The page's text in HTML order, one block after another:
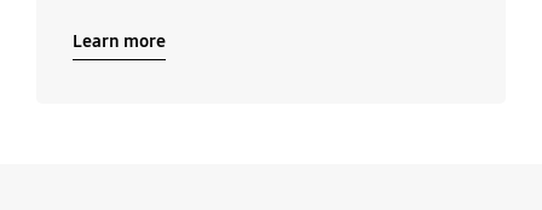
Learn more